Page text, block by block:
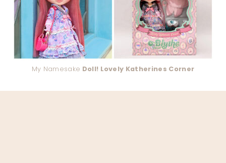
My Namesake Doll! Lovely Katherines Corner